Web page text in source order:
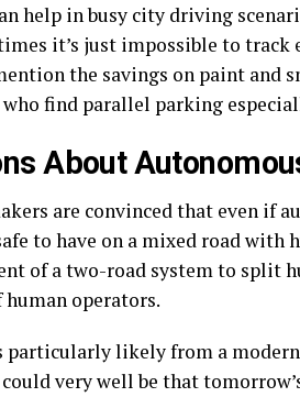
help in busy city driving
it’s just impossible to
the savings on paint and
find parallel parking
About
are convinced that even if
to have on a mixed road with
of a two-road system to split
human operators.
particularly likely from a
very well be that